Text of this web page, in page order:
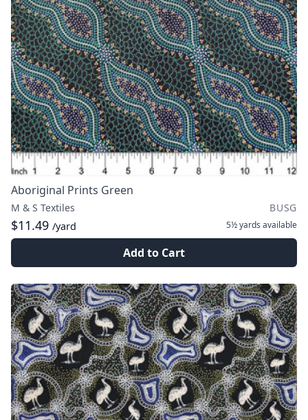
Aboriginal Prints Green
M & S Textiles BUSG
$11.49 /yard 5½ yards available
Add to Cart